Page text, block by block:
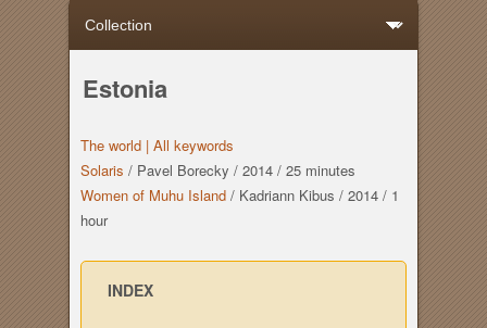
Estonia
The world |All keywords
Solaris / Pavel Borecky / 2014 / 25 minutes
Women of Muhu Island / Kadriann Kibus / 2014 / 1
hour
INDEX